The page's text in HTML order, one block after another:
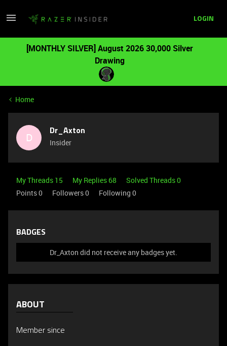
LOGIN
[MONTHLY SILVER] August 2026 30,000 Silver
Drawing
Home
D Dr_Axton
Insider
My Threads 15 My Replies 68
Solved Threads 0
Points 0
Followers0 Following 0
BADGES
Dr_Axton did not receive any badges yet.
ABOUT
Member since